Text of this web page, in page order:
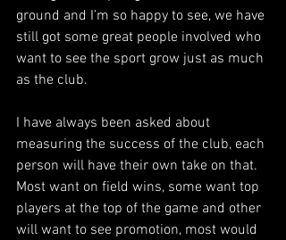
ground and I’m so happy to see, we have
still got some great people involved who
want to see the sport grow just as much
as the club.
I have always been asked about
measuring the success of the club, each
person will have their own take on that.
Most want on field wins, some want top
players at the top of the game and other
will want to see promotion, most would